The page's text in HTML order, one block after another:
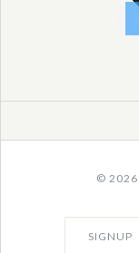
© 2026
SIGNUP